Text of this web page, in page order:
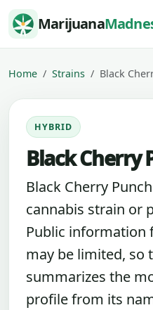
Skip to content
Marijuana
Home Strains Black
HYBRID
Black Cherry
Black Cherry
cannabis strain or
Public information
may be limited, so
summarizes the
profile from its